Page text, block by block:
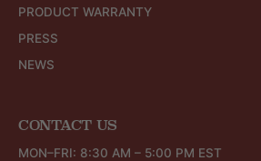
PRODUCT WARRANTY
PRESS
NEWS
CONTACT US
MON–FRI: 8:30 AM – 5:00 PM EST